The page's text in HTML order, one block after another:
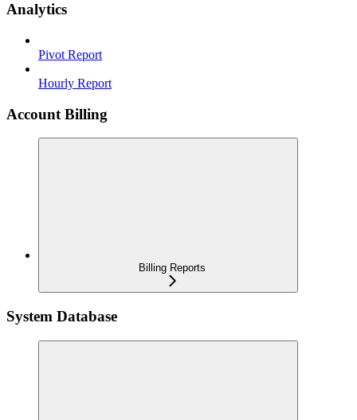
Analytics
Pivot Report
Hourly Report
Account Billing
Billing Reports
System Database